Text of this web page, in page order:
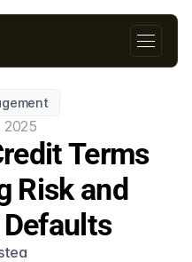
2025
Terms
Risk and